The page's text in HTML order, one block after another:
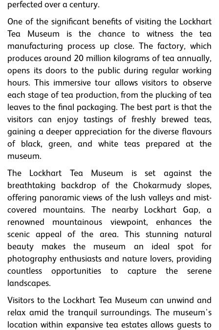
perfected over a century.
One of the significant benefits of visiting the Lockhart
Tea Museum is the chance to witness the tea
manufacturing process up close. The factory, which
produces around 20 million kilograms of tea annually,
opens its doors to the public during regular working
hours. This immersive tour allows visitors to observe
each stage of tea production, from the plucking of tea
leaves to the final packaging. The best part is that the
visitors can enjoy tastings of freshly brewed teas,
gaining a deeper appreciation for the diverse flavours
of black, green, and white teas prepared at the
museum.
The Lockhart Tea Museum is set against the
breathtaking backdrop of the Chokarmudy slopes,
offering panoramic views of the lush valleys and mist-
covered mountains. The nearby Lockhart Gap, a
renowned mountainous viewpoint, enhances the
scenic appeal of the area. This stunning natural
beauty makes the museum an ideal spot for
photography enthusiasts and nature lovers, providing
countless opportunities to capture the serene
landscapes.
Visitors to the Lockhart Tea Museum can unwind and
relax amid the tranquil surroundings. The museum's
location within expansive tea estates allows guests to